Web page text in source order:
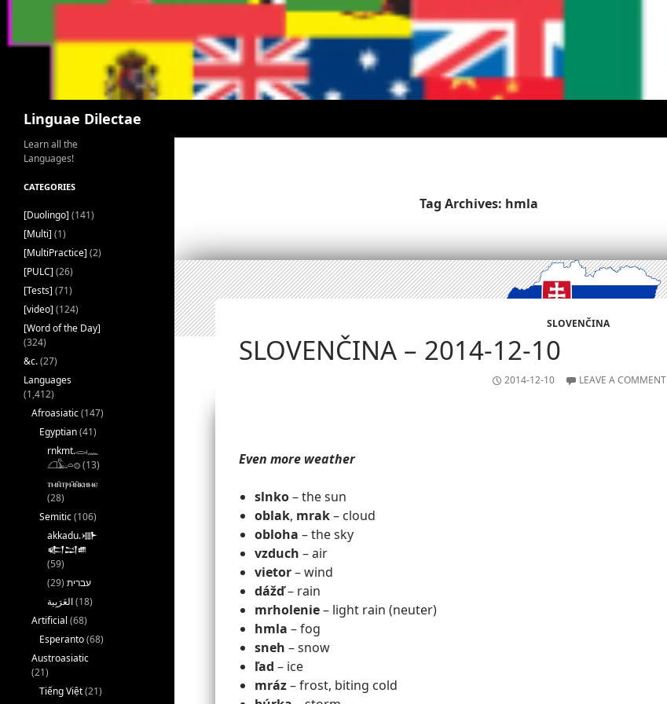
Linguae Dilectae
Tag Archives: hmla
SLOVENČINA
SLOVENČINA – 2014-12-10
2014-12-10 LEAVE A COMMENT
Even more weather
slnko– the sun
oblak, mrak– cloud
obloha – the sky
vzduch – air
vietor– wind
dážď– rain
mrholenie– light rain (neuter)
hmla – fog
sneh – snow
ľad – ice
mráz– frost, biting cold
Learn all the
Languages!
CATEGORIES
[Duolingo] (141)
[Multi] (1)
[MultiPractice] (2)
[PULC] (26)
[Tests] (71)
[video] (124)
[Word of the Day]
(324)
&c.(27)
Languages
(1,412)
Afroasiatic(147)
Egyptian(41)
rnkmt.𓂋𓏺𓈖
𓆎𓅓𓏏𓊖(13)
ⲧⲙⲛ̄ⲧⲣⲙ̄ⲛ̄ⲕⲏⲙⲉ
(28)
Semitic(106)
akkadu.𒀝
𒅗𒁺𒌑
(59)
עברית (29)
(18)
Artificial (68)
Esperanto(68)
Austroasiatic
(21)
Tiếng Việt(21)